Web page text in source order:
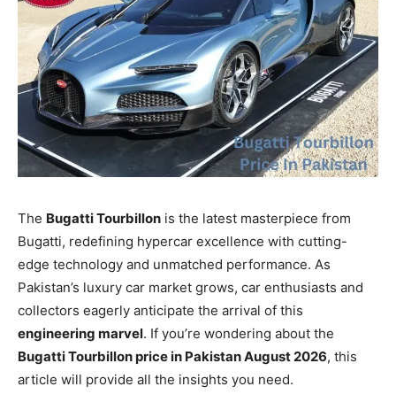
The Bugatti Tourbillon is the latest masterpiece from
Bugatti, redefining hypercar excellence with cutting-
edge technology and unmatched performance. As
Pakistan’s luxury car market grows, car enthusiasts and
collectors eagerly anticipate the arrival of this
engineering marvel. If you’re wondering about the
Bugatti Tourbillon price in Pakistan August 2026, this
article will provide all the insights you need.